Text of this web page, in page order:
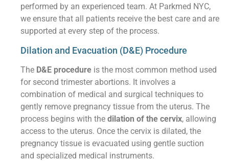
performed by an experienced team. At Parkmed NYC,
we ensure that all patients receive the best care and are
supported at every step of the process.
Dilation and Evacuation (D&E) Procedure
The D&E procedure is the most common method used
for second trimester abortions. It involves a
combination of medical and surgical techniques to
gently remove pregnancy tissue from the uterus. The
process begins with thedilation of the cervix, allowing
access to the uterus. Once the cervix is dilated, the
pregnancy tissue is evacuated using gentle suction
and specialized medical instruments.